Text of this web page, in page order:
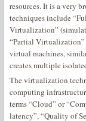
resources. It is a very
techniques include
Virtualization”
“Partial
virtual machines,
creates multiple
The virtualization
computing
terms “Cloud” or
latency”, “Quality of